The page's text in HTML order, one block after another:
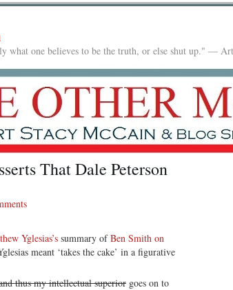
what one believes to be the truth, or else shut up." —
That Dale Peterson
Yglesias’s summary ofBen Smith on
meant ‘takes the cake’ in a figurative
thus my intellectual superior goes on to